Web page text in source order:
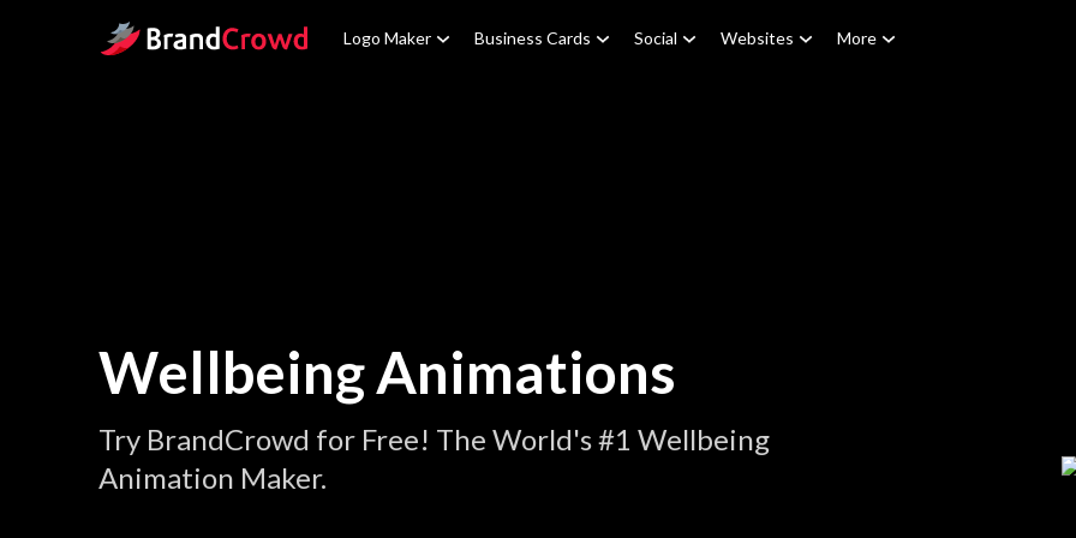
Site Logo Logo Maker Business Cards Social Websites More
Wellbeing Animations
Try BrandCrowd for Free! The World's #1 Wellbeing
Animation Maker.